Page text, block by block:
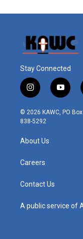
Stay Connected
i
n
s
t
r
m
y
o
u
t
© 2026 KAWC, PO
838-5292
About Us
Careers
Contact Us
A public service of